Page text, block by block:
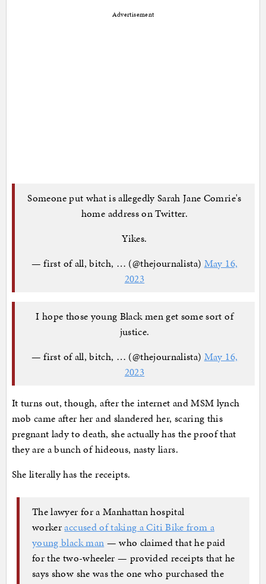
Advertisement
Someone put what is allegedly Sarah Jane Comrie's
home address on Twitter.
Yikes.
— first of all, bitch, … (@thejournalista) May 16,
2023
I hope those young Black men get some sort of
justice.
— first of all, bitch, … (@thejournalista) May 16,
2023
It turns out, though, after the internet and MSM lynch
mob came after her and slandered her, scaring this
pregnant lady to death, she actually has the proof that
they are a bunch of hideous, nasty liars.
She literally has the receipts.
The lawyer for a Manhattan hospital
workeraccused of taking a Citi Bike from a
young black man — who claimed that he paid
for the two-wheeler — provided receipts that he
says show she was the one who purchased the